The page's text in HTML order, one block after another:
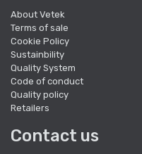
About Vetek
Terms of sale
Cookie Policy
Sustainbility
Quality System
Code of conduct
Quality policy
Retailers
Contact us